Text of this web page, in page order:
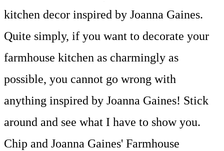
kitchen decor inspired by Joanna Gaines.
Quite simply, if you want to decorate your
farmhouse kitchen as charmingly as
possible, you cannot go wrong with
anything inspired by Joanna Gaines! Stick
around and see what I have to show you.
Chip and Joanna Gaines' Farmhouse